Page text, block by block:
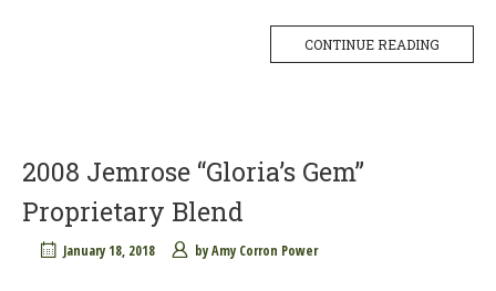
CONTINUE READING
2008 Jemrose “Gloria’s Gem”
Proprietary Blend
January 18, 2018 byAmy Corron Power